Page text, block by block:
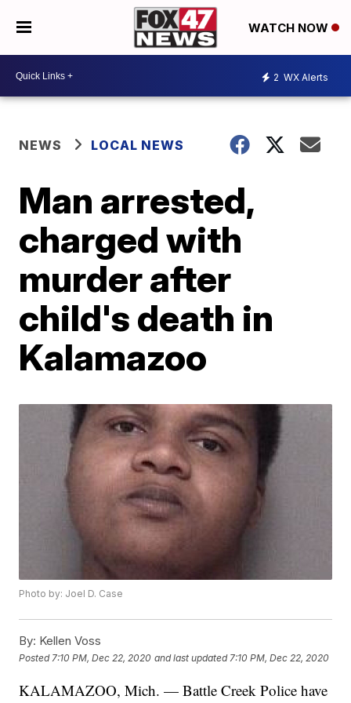
WATCH NOW
2 WX Alerts
NEWS LOCAL NEWS
Man arrested,
charged with
murder after
child's death in
Kalamazoo
Photo by: Joel D. Case
By: Kellen Voss
Posted 7:10 PM, Dec 22, 2020 and last updated 7:10 PM, Dec 22, 2020
KALAMAZOO, Mich. — Battle Creek Police have